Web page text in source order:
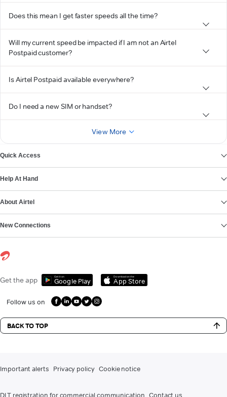
Does this mean I get faster speeds all the time?
Will my current speed be impacted if I am not an Airtel
Postpaid customer?
Is Airtel Postpaid available everywhere?
Do I need a new SIM or handset?
View More
Quick Access
Help At Hand
About Airtel
New Connections
Get the app Get it on
Google Play
Download on the
App Store
Follow us on
BACK TO TOP
Important alerts Privacy policy Cookie notice
DLT registration for commercial communication Contact us